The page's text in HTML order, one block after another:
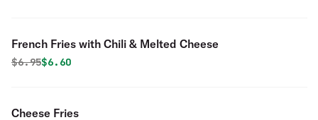
French Fries with Chili & Melted Cheese
Original price was
$6.95Discounted price is
$6.60
Cheese Fries